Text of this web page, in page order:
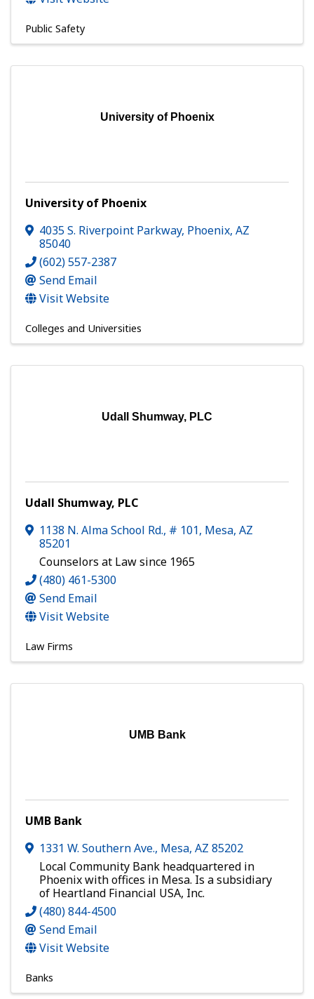
Public Safety
University of Phoenix
University of Phoenix
4035 S. Riverpoint Parkway, Phoenix, AZ
85040
(602) 557-2387
Send Email
Visit Website
Colleges and Universities
Udall Shumway, PLC
Udall Shumway, PLC
1138 N. Alma School Rd., # 101, Mesa, AZ
85201
Counselors at Law since 1965
(480) 461-5300
Send Email
Visit Website
Law Firms
UMB Bank
UMB Bank
1331 W. Southern Ave., Mesa, AZ 85202
Local Community Bank headquartered in
Phoenix with offices in Mesa. Is a subsidiary
of Heartland Financial USA, Inc.
(480) 844-4500
Send Email
Visit Website
Banks